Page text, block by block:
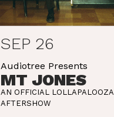
SEP 26
Audiotree Presents
MT JONES
AN OFFICIAL LOLLAPALOOZA
AFTERSHOW